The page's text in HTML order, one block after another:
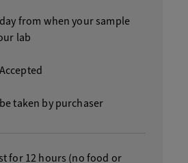
from when your sample
lab
Accepted
taken by purchaser
for 12 hours (no food or